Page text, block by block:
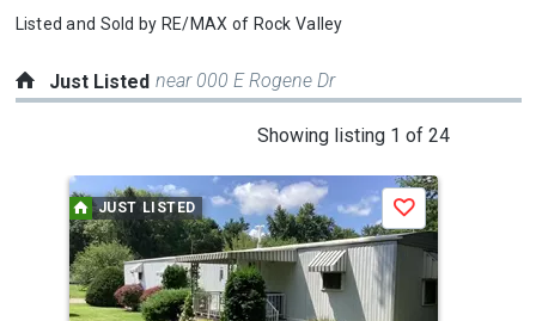
Listed and Sold by RE/MAX of Rock Valley
Just Listed near 000 E Rogene Dr
Showing listing 1 of 24
a
carousel
with
tiles
that
JUST LISTED Save